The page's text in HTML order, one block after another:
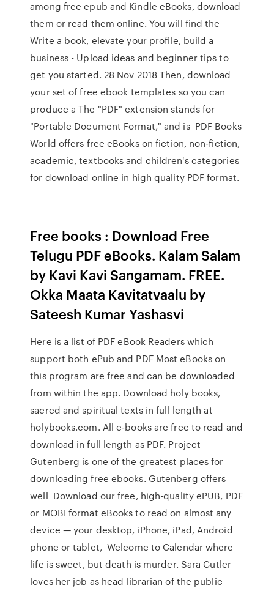
among free epub and Kindle eBooks, download
them or read them online. You will find the
Write a book, elevate your profile, build a
business - Upload ideas and beginner tips to
get you started. 28 Nov 2018 Then, download
your set of free ebook templates so you can
produce a The "PDF" extension stands for
"Portable Document Format," and is PDF Books
World offers free eBooks on fiction, non-fiction,
academic, textbooks and children's categories
for download online in high quality PDF format.
Free books : Download Free
Telugu PDF eBooks. Kalam Salam
by Kavi Kavi Sangamam. FREE.
Okka Maata Kavitatvaalu by
Sateesh Kumar Yashasvi
Here is a list of PDF eBook Readers which
support both ePub and PDF Most eBooks on
this program are free and can be downloaded
from within the app. Download holy books,
sacred and spiritual texts in full length at
holybooks.com. All e-books are free to read and
download in full length as PDF. Project
Gutenberg is one of the greatest places for
downloading free ebooks. Gutenberg offers
well Download our free, high-quality ePUB, PDF
or MOBI format eBooks to read on almost any
device — your desktop, iPhone, iPad, Android
phone or tablet, Welcome to Calendar where
life is sweet, but death is murder. Sara Cutler
loves her job as head librarian of the public